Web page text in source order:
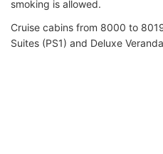
smoking is allowed.
Cruise cabins from 8000 to
Suites (PS1) and Deluxe